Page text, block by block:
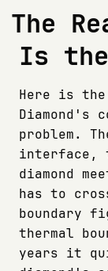
The
Is the
Here is
Diamond's
problem.
interface,
diamond
has to
boundary
thermal
years it